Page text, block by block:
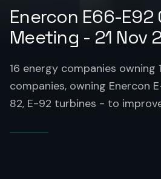
Enercon E66-E92
Meeting - 21 Nov
16 energy companies owning
companies, owning Enercon
82, E-92 turbines - to